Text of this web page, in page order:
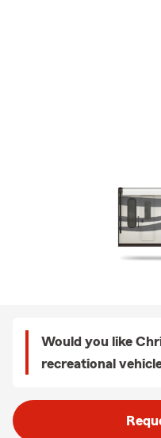
Would you like
recreational